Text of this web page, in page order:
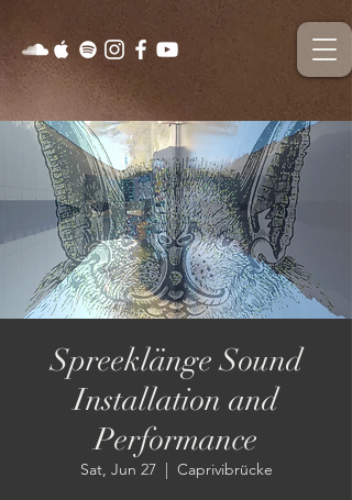
Spreeklänge Sound
Installation and
Performance
Sat, Jun 27
  |
Caprivibrücke